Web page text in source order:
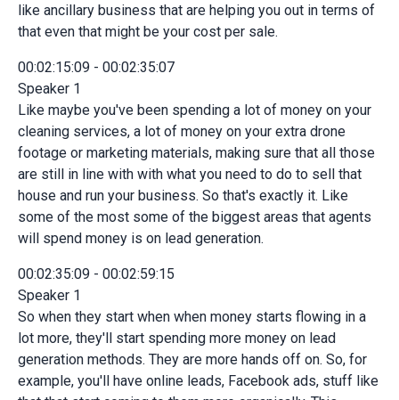
like ancillary business that are helping you out in terms of
that even that might be your cost per sale.
00:02:15:09 - 00:02:35:07
Speaker 1
Like maybe you've been spending a lot of money on your
cleaning services, a lot of money on your extra drone
footage or marketing materials, making sure that all those
are still in line with with what you need to do to sell that
house and run your business. So that's exactly it. Like
some of the most some of the biggest areas that agents
will spend money is on lead generation.
00:02:35:09 - 00:02:59:15
Speaker 1
So when they start when when money starts flowing in a
lot more, they'll start spending more money on lead
generation methods. They are more hands off on. So, for
example, you'll have online leads, Facebook ads, stuff like